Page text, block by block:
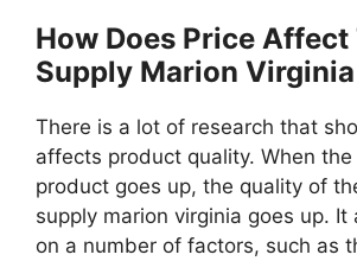
How Does Price
Supply Marion
There is a lot of research that
affects product quality. When
product goes up, the quality of
supply marion virginia goes up. It
on a number of factors, such as